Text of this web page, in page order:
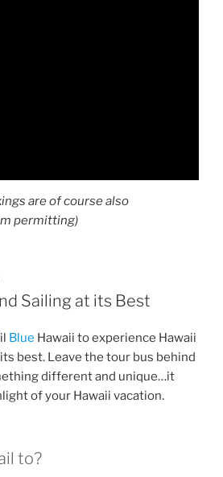
are of course also
permitting)
Sailing at its Best
Blue Hawaii to experience Hawaii
best. Leave the tour bus behind
different and unique…it
of your Hawaii vacation.
to?